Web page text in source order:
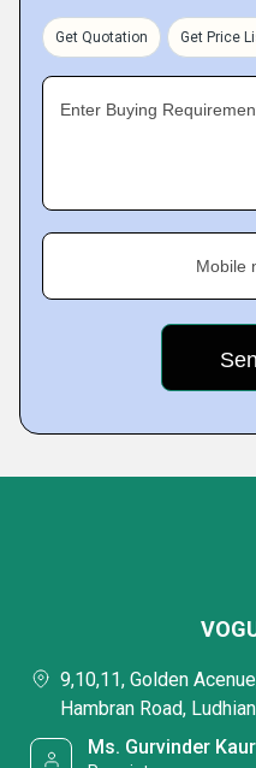
Get Quotation Get Price
Enter Buying
Mobile
9,10,11, Golden
Hambran Road,
Ms. Gurvinder Kaur